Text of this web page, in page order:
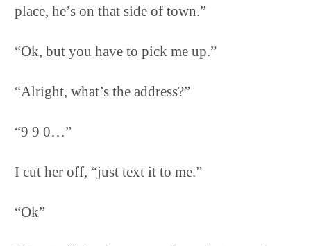
place, he’s on that side of town.”
“Ok, but you have to pick me up.”
“Alright, what’s the address?”
“9 9 0…”
I cut her off, “just text it to me.”
“Ok”